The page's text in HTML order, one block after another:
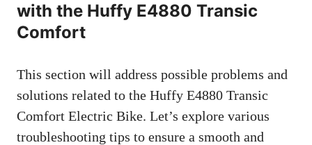
with the Huffy E4880 Transic
Comfort
This section will address possible problems and
solutions related to the Huffy E4880 Transic
Comfort Electric Bike. Let’s explore various
troubleshooting tips to ensure a smooth and